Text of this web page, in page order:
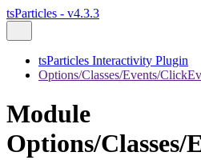
tsParticles - v4.3.3
tsParticles Interactivity Plugin
Options/Classes/Events/
Module
Options/